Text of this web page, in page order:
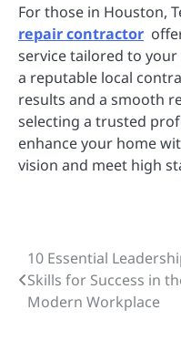
For those in Houston,
repair contractor
service tailored to
a reputable local
results and a smooth
selecting a trusted
enhance your home
vision and meet high
Post
navigation
10 Essential
Skills for Success in
Modern Workplace